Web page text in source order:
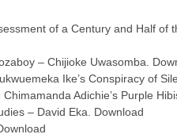
of a Century and Half
– Chijioke Uwasomba.
Ike’s Conspiracy of
Adichie’s Purple
– David Eka. Download